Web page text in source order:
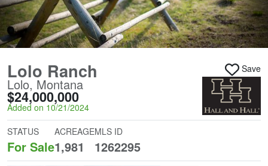
Lolo Ranch
Lolo, Montana
$24,000,000
Added on 10/21/2024
Save
STATUS
For Sale
ACREAGE
1,981
MLS ID
1262295